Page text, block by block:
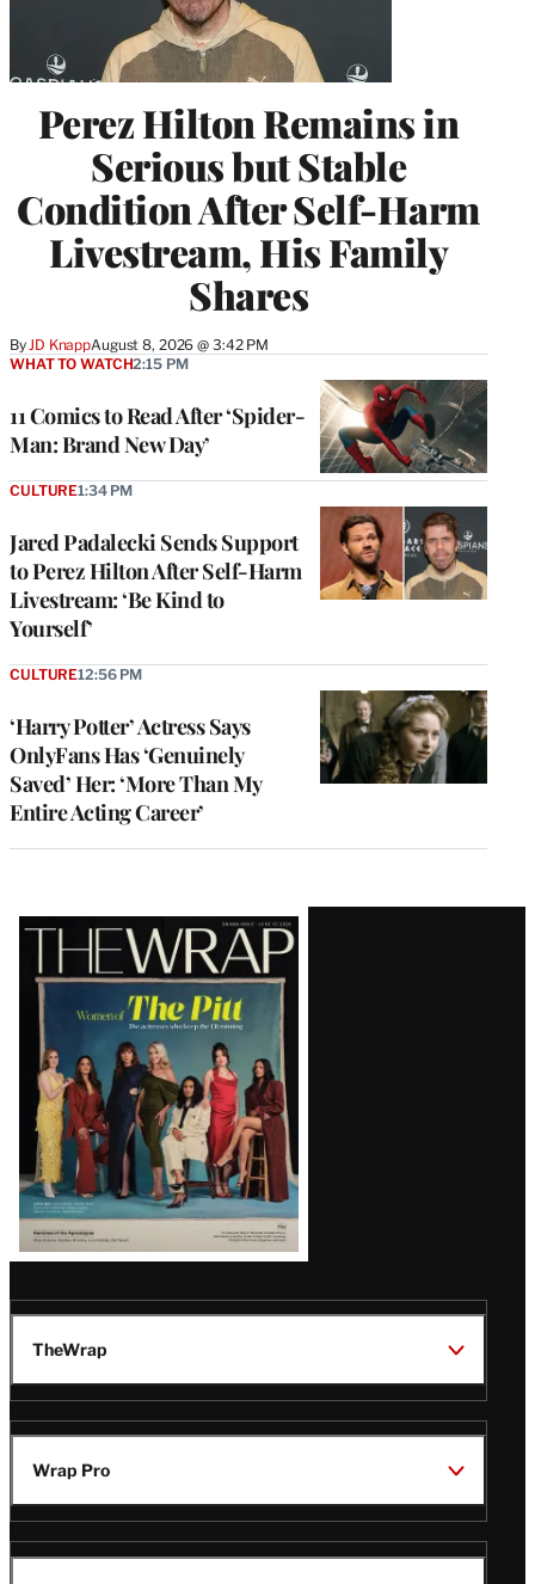
Perez Hilton Remains in
Serious but Stable
Condition After Self-Harm
Livestream, His Family
Shares
By JD KnappAugust 8, 2026 @ 3:42 PM
11 Comics to Read After ‘Spider-
Man: Brand New Day’
WHAT TO WATCH2:15 PM
Jared Padalecki Sends Support
to Perez Hilton After Self-Harm
Livestream: ‘Be Kind to
Yourself’
CULTURE1:34 PM
‘Harry Potter’ Actress Says
OnlyFans Has ‘Genuinely
Saved’ Her: ‘More Than My
Entire Acting Career’
CULTURE12:56 PM
Latest
Magazine
Issue
TheWrap
Wrap Pro